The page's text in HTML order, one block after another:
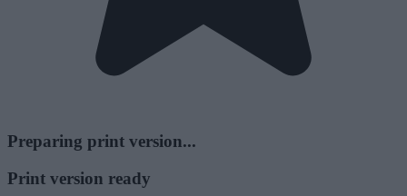
Preparing print version...
Print version ready